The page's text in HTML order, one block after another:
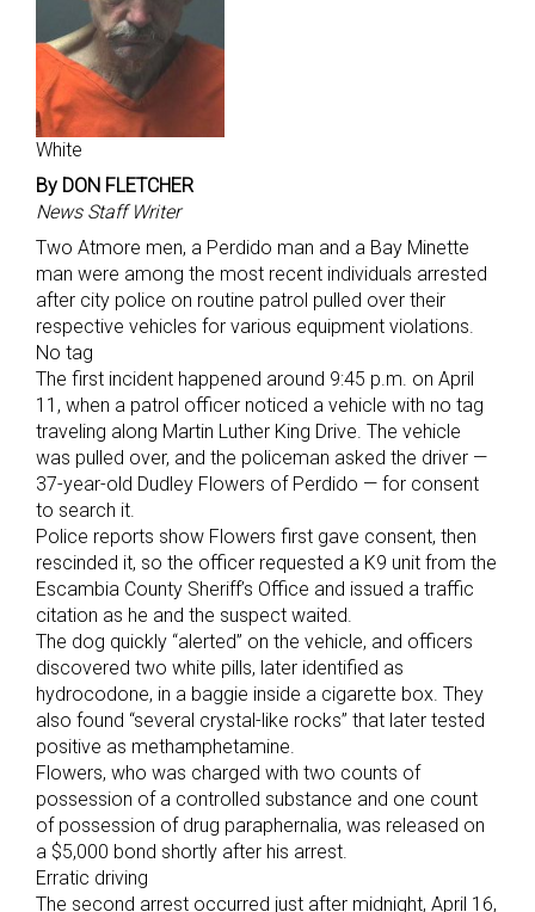
White
By DON FLETCHER
News Staff Writer
Two Atmore men, a Perdido man and a Bay Minette
man were among the most recent individuals arrested
after city police on routine patrol pulled over their
respective vehicles for various equipment violations.
No tag
The first incident happened around 9:45 p.m. on April
11, when a patrol officer noticed a vehicle with no tag
traveling along Martin Luther King Drive. The vehicle
was pulled over, and the policeman asked the driver —
37-year-old Dudley Flowers of Perdido — for consent
to search it.
Police reports show Flowers first gave consent, then
rescinded it, so the officer requested a K9 unit from the
Escambia County Sheriff’s Office and issued a traffic
citation as he and the suspect waited.
The dog quickly “alerted” on the vehicle, and officers
discovered two white pills, later identified as
hydrocodone, in a baggie inside a cigarette box. They
also found “several crystal-like rocks” that later tested
positive as methamphetamine.
Flowers, who was charged with two counts of
possession of a controlled substance and one count
of possession of drug paraphernalia, was released on
a $5,000 bond shortly after his arrest.
Erratic driving
The second arrest occurred just after midnight, April 16,